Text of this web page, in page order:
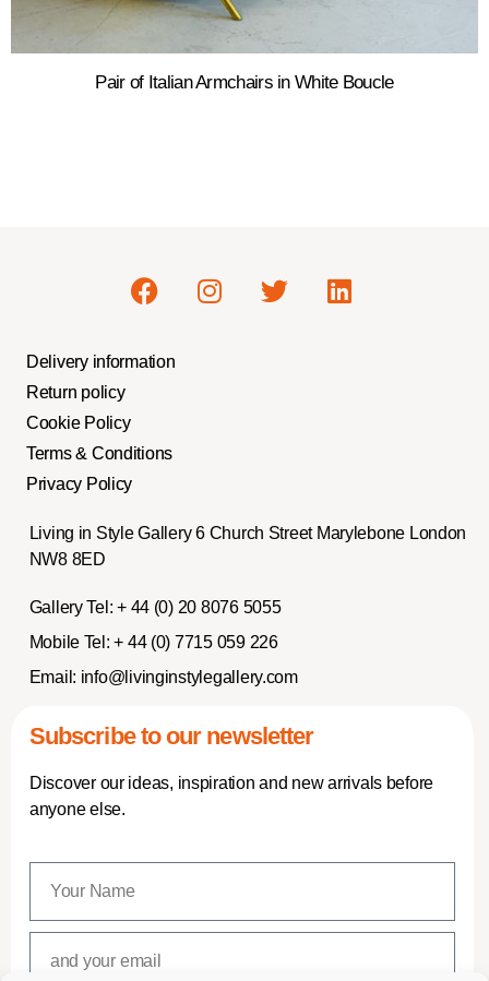
Pair of Italian Armchairs in White Boucle
Delivery information
Return policy
Cookie Policy
Terms & Conditions
Privacy Policy
Living in Style Gallery 6 Church Street Marylebone London
NW8 8ED
Gallery Tel: + 44 (0) 20 8076 5055
Mobile Tel: + 44 (0) 7715 059 226
Email: info@livinginstylegallery.com
Subscribe to our newsletter
Discover our ideas, inspiration and new arrivals before
anyone else.